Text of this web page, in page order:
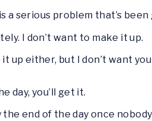
a serious problem that’s
I don’t want to make it up.
it up either, but I don’t want
day, you’ll get it.
end of the day once